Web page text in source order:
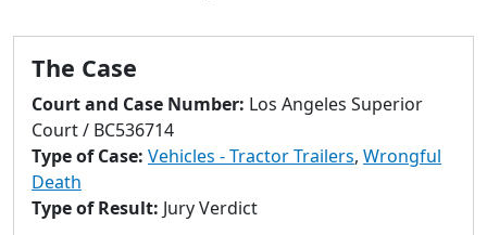
to
search
result.
Touch
devices
users
can
The Case
Court and Case Number: Los Angeles Superior
Court / BC536714
Type of Case: Vehicles - Tractor Trailers, Wrongful
Death
Type of Result: Jury Verdict